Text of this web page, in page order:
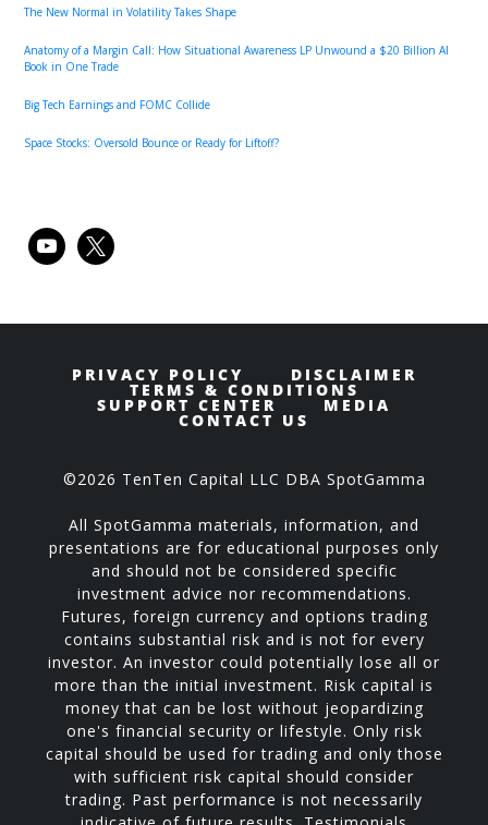
The New Normal in Volatility Takes Shape
Anatomy of a Margin Call: How Situational Awareness LP Unwound a $20 Billion AI
Book in One Trade
Big Tech Earnings and FOMC Collide
Space Stocks: Oversold Bounce or Ready for Liftoff?
youtube x
PRIVACY POLICY DISCLAIMER
TERMS & CONDITIONS
SUPPORT CENTER MEDIA
CONTACT US
©2026 TenTen Capital LLC DBA SpotGamma
All SpotGamma materials, information, and
presentations are for educational purposes only
and should not be considered specific
investment advice nor recommendations.
Futures, foreign currency and options trading
contains substantial risk and is not for every
investor. An investor could potentially lose all or
more than the initial investment. Risk capital is
money that can be lost without jeopardizing
one's financial security or lifestyle. Only risk
capital should be used for trading and only those
with sufficient risk capital should consider
trading. Past performance is not necessarily